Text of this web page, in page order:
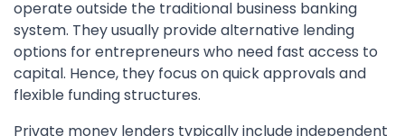
operate outside the traditional business banking
system. They usually provide alternative lending
options for entrepreneurs who need fast access to
capital. Hence, they focus on quick approvals and
flexible funding structures.
Private money lenders typically include independent